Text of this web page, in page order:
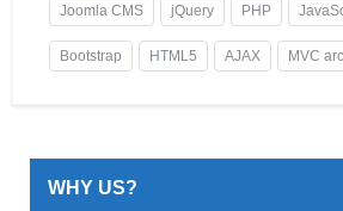
Joomla CMS jQuery PHP
Bootstrap HTML5 AJAX
WHY US?